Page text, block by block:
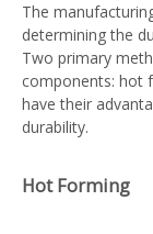
The
determining the
Two primary
components: hot
have their
durability.
Hot Forming